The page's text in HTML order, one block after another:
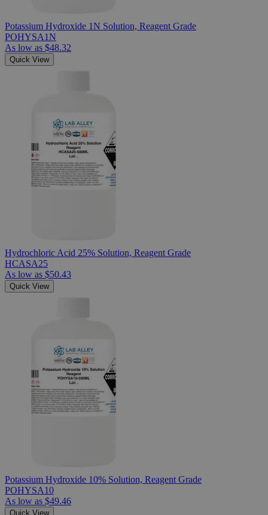
Potassium Hydroxide 1N Solution, Reagent Grade
POHYSA1N
As low as $48.32
Quick View
Hydrochloric Acid 25% Solution, Reagent Grade
HCASA25
As low as $50.43
Quick View
Potassium Hydroxide 10% Solution, Reagent Grade
POHYSA10
As low as $49.46
Quick View